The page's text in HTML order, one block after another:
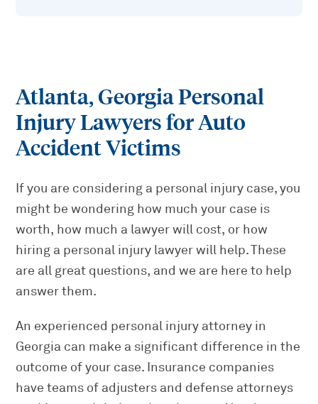
Atlanta, Georgia Personal
Injury Lawyers for Auto
Accident Victims
If you are considering a personal injury case, you
might be wondering how much your case is
worth, how much a lawyer will cost, or how
hiring a personal injury lawyer will help. These
are all great questions, and we are here to help
answer them.
An experienced personal injury attorney in
Georgia can make a significant difference in the
outcome of your case. Insurance companies
have teams of adjusters and defense attorneys